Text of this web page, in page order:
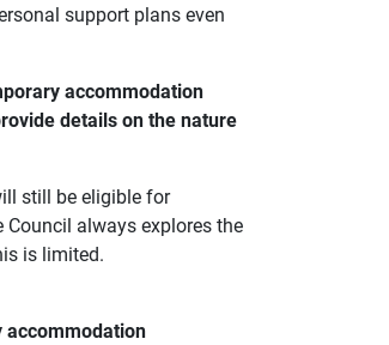
support plans even
accommodation
details on the nature
still be eligible for
always explores the
is limited.
accommodation